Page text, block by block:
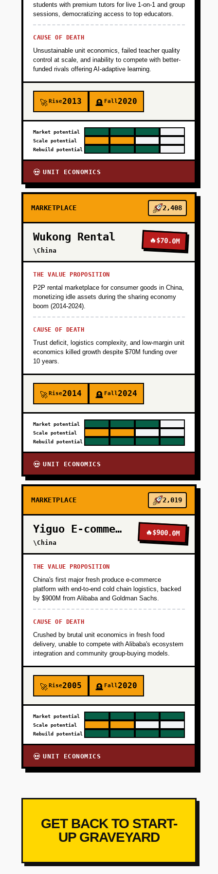
PHASE 2
PHASE 3
PHASE 4
students with premium tutors for live 1-on-1 and group
sessions, democratizing access to top educators.
CAUSE OF DEATH
Unsustainable unit economics, failed teacher quality
control at scale, and inability to compete with better-
funded rivals offering AI-adaptive learning.
🚀Rise2013 🪦 Fall2020
Market potential
Scale potential
Rebuild potential
💀 UNIT ECONOMICS
MARKETPLACE 2,408
Wukong Rental
\China
🔥$70.0M
THE VALUE PROPOSITION
P2P rental marketplace for consumer goods in China,
monetizing idle assets during the sharing economy
boom (2014-2024).
CAUSE OF DEATH
Trust deficit, logistics complexity, and low-margin unit
economics killed growth despite $70M funding over
10 years.
🚀Rise2014 🪦 Fall2024
Market potential
Scale potential
Rebuild potential
💀 UNIT ECONOMICS
MARKETPLACE 2,019
Yiguo E-commerce
\China
🔥$900.0M
THE VALUE PROPOSITION
China's first major fresh produce e-commerce
platform with end-to-end cold chain logistics, backed
by $900M from Alibaba and Goldman Sachs.
CAUSE OF DEATH
Crushed by brutal unit economics in fresh food
delivery, unable to compete with Alibaba's ecosystem
integration and community group-buying models.
🚀Rise2005 🪦 Fall2020
Market potential
Scale potential
Rebuild potential
💀 UNIT ECONOMICS
GET BACK TO START-
UP GRAVEYARD